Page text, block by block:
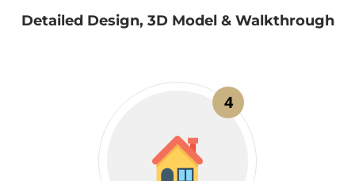
Detailed Design, 3D Model & Walkthrough
4